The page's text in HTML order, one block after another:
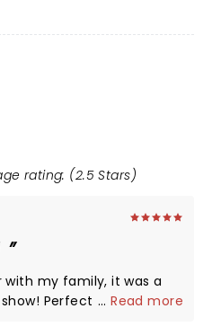
rating: (2.5 Stars)
my family, it was a
for the
...Read more